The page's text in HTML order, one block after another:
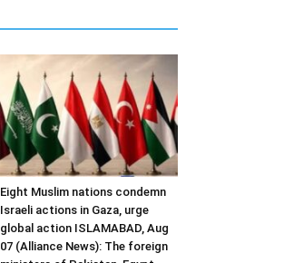
Eight Muslim nations condemn
Israeli actions in Gaza, urge
global action ISLAMABAD, Aug
07 (Alliance News): The foreign